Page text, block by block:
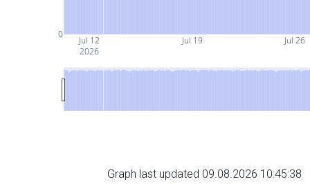
Jul 12
2026
Jul 19 Jul 26
0
Graph last updated 09.08.2026 10:45:38